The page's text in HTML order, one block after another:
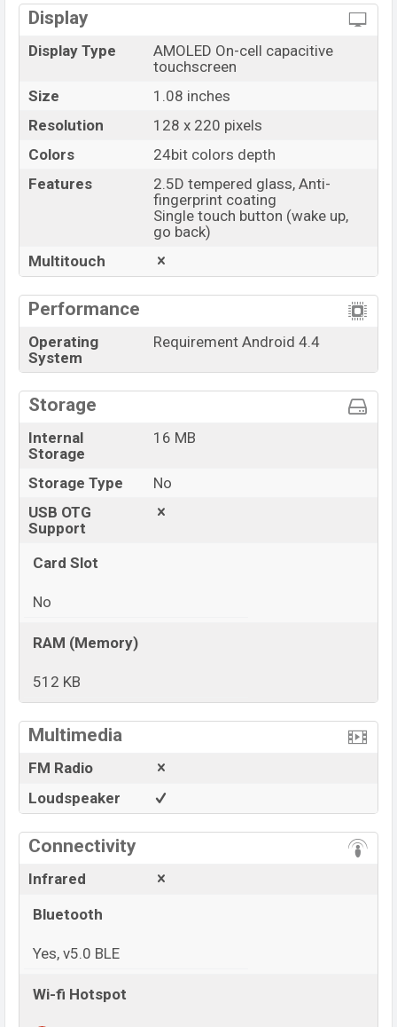
“You want to visit our Facebook page
Display
Display Type
AMOLED On-cell capacitive
touchscreen
Size
1.08 inches
Resolution
128 x 220 pixels
Colors
24bit colors depth
Features
2.5D tempered glass, Anti-
fingerprint coating
Single touch button (wake up,
go back)
Multitouch
Performance
Operating
System
Requirement Android 4.4
Storage
Internal
Storage
16 MB
Storage Type
No
USB OTG
Support
Card Slot
No
RAM (Memory)
512 KB
Multimedia
FM Radio
Loudspeaker
Connectivity
Infrared
Bluetooth
Yes, v5.0 BLE
Wi-fi Hotspot